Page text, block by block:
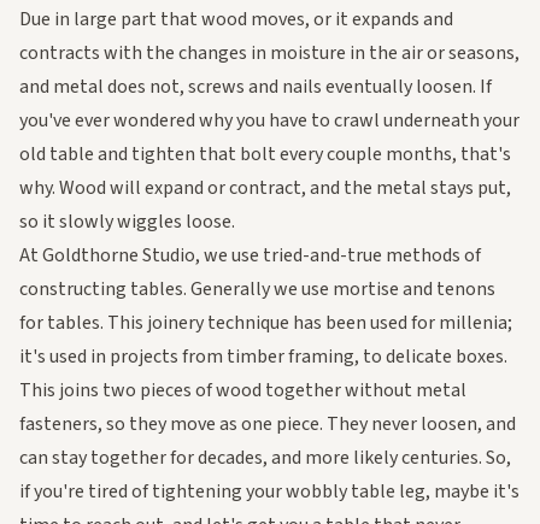
Due in large part that wood moves, or it expands and
contracts with the changes in moisture in the air or seasons,
and metal does not, screws and nails eventually loosen. If
you've ever wondered why you have to crawl underneath your
old table and tighten that bolt every couple months, that's
why. Wood will expand or contract, and the metal stays put,
so it slowly wiggles loose.
At Goldthorne Studio, we use tried-and-true methods of
constructing tables. Generally we use mortise and tenons
for tables. This joinery technique has been used for millenia;
it's used in projects from timber framing, to delicate boxes.
This joins two pieces of wood together without metal
fasteners, so they move as one piece. They never loosen, and
can stay together for decades, and more likely centuries. So,
if you're tired of tightening your wobbly table leg, maybe it's